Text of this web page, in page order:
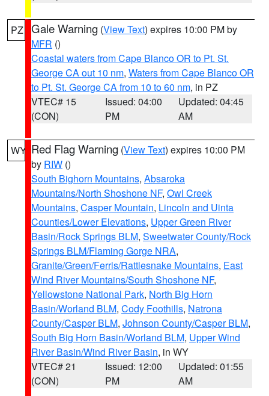
PZ Gale Warning (View Text) expires 10:00 PM by
MFR ()
Coastal waters from Cape Blanco OR to Pt. St.
George CA out 10 nm, Waters from Cape Blanco OR
to Pt. St. George CA from 10 to 60 nm, in PZ
VTEC# 15
(CON)
Issued: 04:00
PM
Updated: 04:45
AM
WY Red Flag Warning (View Text) expires 10:00 PM
by RIW ()
South Bighorn Mountains, Absaroka
Mountains/North Shoshone NF, Owl Creek
Mountains, Casper Mountain, Lincoln and Uinta
Counties/Lower Elevations, Upper Green River
Basin/Rock Springs BLM, Sweetwater County/Rock
Springs BLM/Flaming Gorge NRA,
Granite/Green/Ferris/Rattlesnake Mountains, East
Wind River Mountains/South Shoshone NF,
Yellowstone National Park, North Big Horn
Basin/Worland BLM, Cody Foothills, Natrona
County/Casper BLM, Johnson County/Casper BLM,
South Big Horn Basin/Worland BLM, Upper Wind
River Basin/Wind River Basin, in WY
VTEC# 21
(CON)
Issued: 12:00
PM
Updated: 01:55
AM